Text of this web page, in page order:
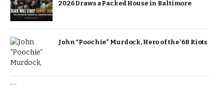
2026 Draws a Packed House in Baltimore
John “Poochie” Murdock, Hero of the ’68 Riots